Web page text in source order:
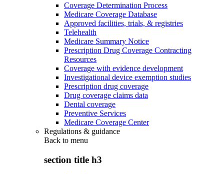
Coverage Determination Process
Medicare Coverage Database
Approved facilities, trials, & registries
Telehealth
Medicare Summary Notice
Prescription Drug Coverage Contracting
Resources
Coverage with evidence development
Investigational device exemption studies
Prescription drug coverage
Drug coverage claims data
Dental coverage
Preventive Services
Medicare Coverage Center
Regulations & guidance
Back to menu
section title h3